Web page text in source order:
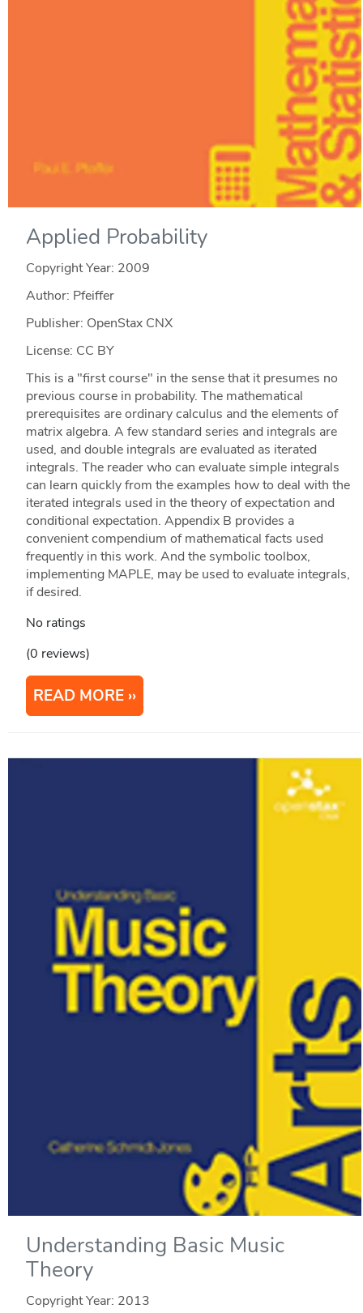
Applied Probability
Copyright Year: 2009
Author: Pfeiffer
Publisher: OpenStax CNX
License: CC BY
This is a "first course" in the sense that it presumes no
previous course in probability. The mathematical
prerequisites are ordinary calculus and the elements of
matrix algebra. A few standard series and integrals are
used, and double integrals are evaluated as iterated
integrals. The reader who can evaluate simple integrals
can learn quickly from the examples how to deal with the
iterated integrals used in the theory of expectation and
conditional expectation. Appendix B provides a
convenient compendium of mathematical facts used
frequently in this work. And the symbolic toolbox,
implementing MAPLE, may be used to evaluate integrals,
if desired.
No ratings
(0 reviews)
READ MORE
Understanding Basic Music
Theory
Copyright Year: 2013